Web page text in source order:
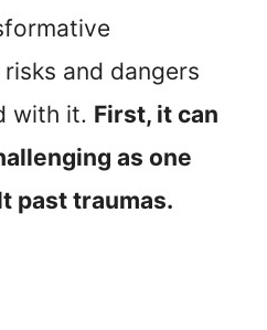
and dangers
with it. First, it can
as one
past traumas.